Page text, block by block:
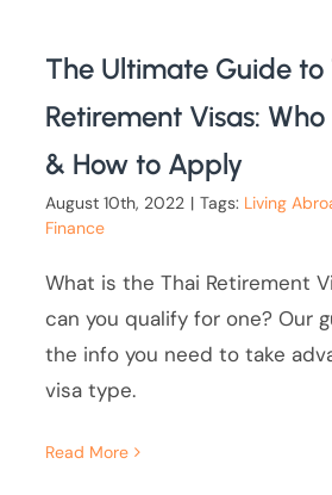
The Ultimate Guide
Retirement Visas:
& How to Apply
August 10th, 2022 | Tags: Living
Finance
What is the Thai Retirement
can you qualify for one? Our
the info you need to take
visa type.
Read More